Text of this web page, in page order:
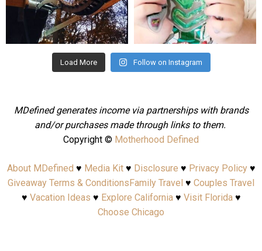
Aug 4 Jul 25
Load More Follow on Instagram
MDefined generates income via partnerships with brands
and/or purchases made through links to them.
Copyright © Motherhood Defined
About MDefined ♥ Media Kit♥ Disclosure ♥ Privacy Policy♥
Giveaway Terms & Conditions Family Travel ♥ Couples Travel
♥ Vacation Ideas ♥ Explore California♥ Visit Florida♥
Choose Chicago